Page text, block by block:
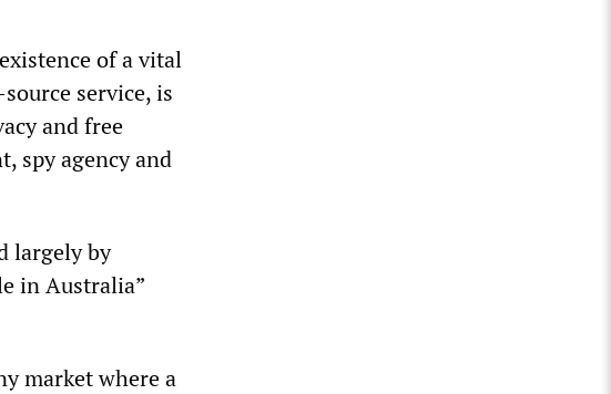
of a vital
service, is
and free
spy agency and
largely by
in Australia”
market where a